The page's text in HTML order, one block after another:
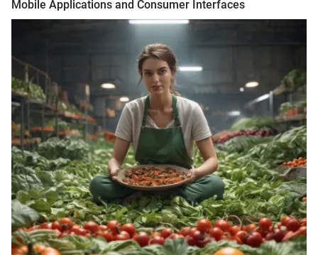
Mobile Applications and Consumer Interfaces